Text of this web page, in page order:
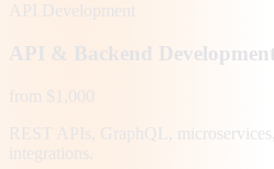
API Development
API & Backend
from $1,000
REST APIs, GraphQL,
integrations.